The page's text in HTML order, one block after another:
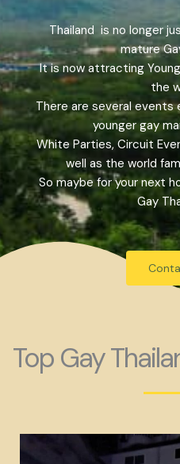
Thailand is no longer
mature
It is now attracting
the
There are several
younger gay
White Parties, Circuit
well as the world
So maybe for your next
Gay
Top Gay